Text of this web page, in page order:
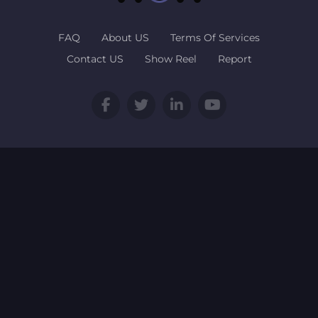
FAQ About US
Terms Of Services
Contact US
Show Reel Report